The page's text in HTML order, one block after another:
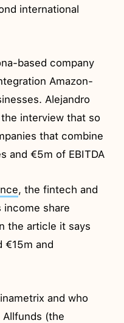
international
based company
Amazon-
Alejandro
interview that so
that combine
and €5m of EBITDA
, the fintech and
share
the article it says
€15m and
and who
Allfunds (the